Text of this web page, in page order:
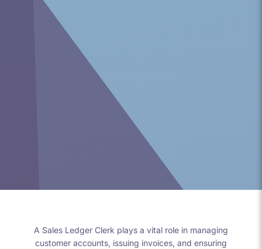
A Sales Ledger Clerk plays a vital role in managing
customer accounts, issuing invoices, and ensuring